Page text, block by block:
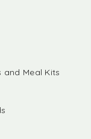
and Meal Kits